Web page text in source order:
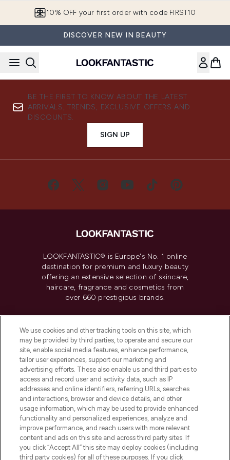
10% OFF your first order with code FIRST10
DISCOVER NEW IN BEAUTY
BE THE FIRST TO KNOW ABOUT THE LATEST
ARRIVALS, TRENDS, EXCLUSIVE OFFERS AND
DISCOUNTS.
SIGN UP
LOOKFANTASTIC® is Europe's No. 1 online
destination for premium and luxury beauty
offering an extensive selection of skincare,
haircare, fragrance and cosmetics from
over 660 prestigious brands.
Do Not Sell or Share My Personal
Information
HELP & INFORMATION
COMPANY INFORMATION
ABOUT LOOKFANTASTIC
We use cookies and other tracking tools on this site, which
may be provided by third parties, to operate and secure our
site, enable social media features, enhance performance,
tailor user experiences, support our marketing and
advertising efforts. These also enable us and third parties to
access and record user and activity data, such as IP
addresses and online identifiers, referring URLs, searches
and interactions, browser and device details, and other
usage information, which may be used to provide enhanced
functionality and personalized experiences, analyze and
improve performance, and reach users with more relevant
content and ads on this site and across third party sites. If
you click “Accept All” this site may deploy cookies (including
third party cookies) for all of these purposes. If you click